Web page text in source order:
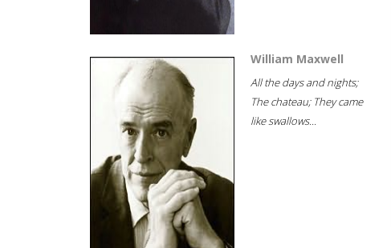
William Maxwell
All the days and nights;
The chateau; They came
like swallows...